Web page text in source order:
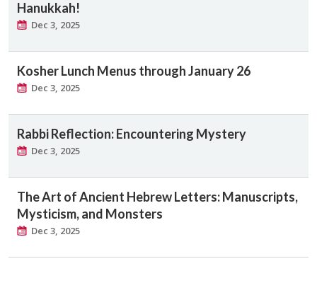
Hanukkah!
Dec 3, 2025
Kosher Lunch Menus through January 26
Dec 3, 2025
Rabbi Reflection: Encountering Mystery
Dec 3, 2025
The Art of Ancient Hebrew Letters: Manuscripts,
Mysticism, and Monsters
Dec 3, 2025